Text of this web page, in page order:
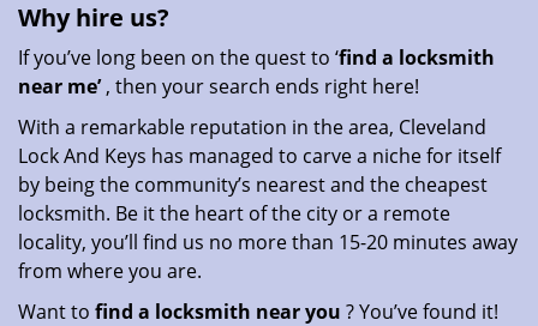
Why hire us?
If you’ve long been on the quest to ‘find a locksmith
near me’, then your search ends right here!
With a remarkable reputation in the area, Cleveland
Lock And Keys has managed to carve a niche for itself
by being the community’s nearest and the cheapest
locksmith. Be it the heart of the city or a remote
locality, you’ll find us no more than 15-20 minutes away
from where you are.
Want to find a locksmith near you ? You’ve found it!